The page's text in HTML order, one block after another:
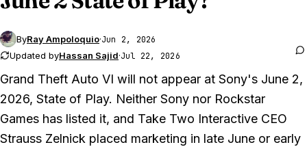
ByRay Ampoloquio·Jun 2, 2026
Updated byHassan Sajid·Jul 22, 2026
Grand Theft Auto VI will not appear at Sony's June 2,
2026, State of Play. Neither Sony nor Rockstar
Games has listed it, and Take Two Interactive CEO
Strauss Zelnick placed marketing in late June or early